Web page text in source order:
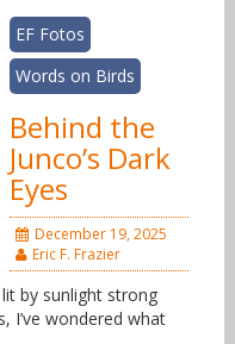
EF Fotos
Words on Birds
Behind the
Junco’s Dark
Eyes
December 19, 2025
Eric F. Frazier
by sunlight strong
I’ve wondered what